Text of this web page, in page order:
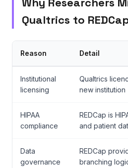
Qualtrics to
Reason Detail
Institutional
licensing
Qualtrics
new institution
HIPAA
compliance
REDCap is
and patient
Data
governance
REDCap
branching